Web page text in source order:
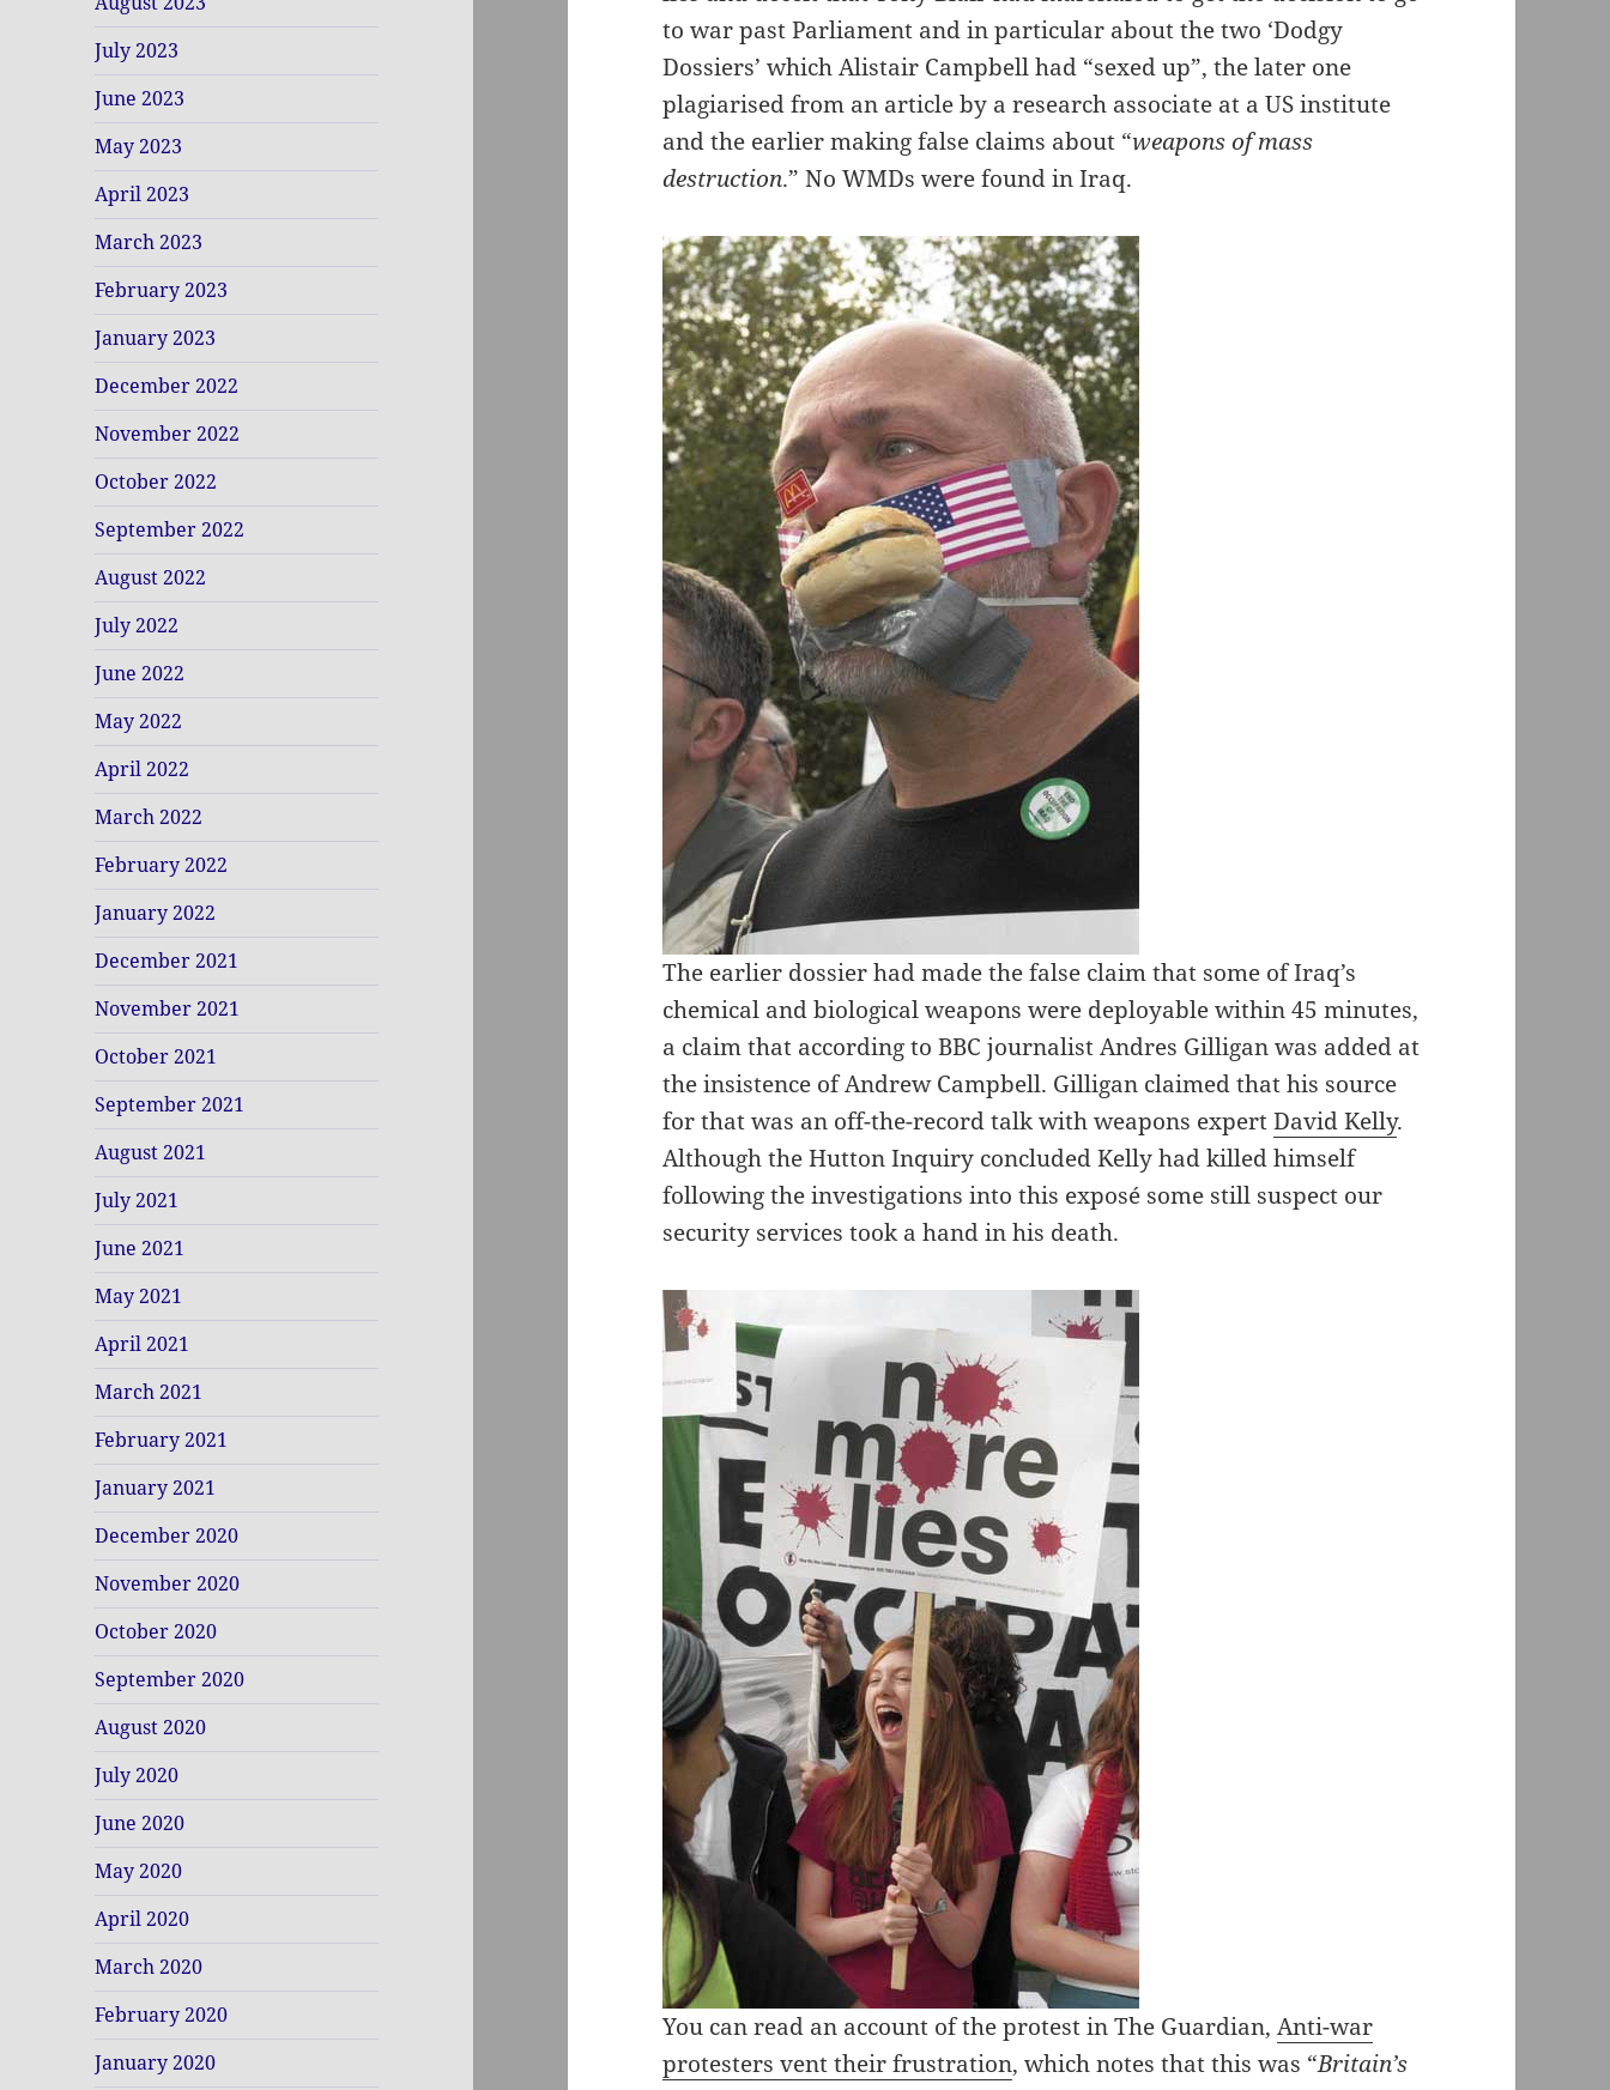
July 2023
June 2023
May 2023
April 2023
March 2023
February 2023
January 2023
December 2022
November 2022
October 2022
September 2022
August 2022
July 2022
June 2022
May 2022
April 2022
March 2022
February 2022
January 2022
December 2021
November 2021
October 2021
September 2021
August 2021
July 2021
June 2021
May 2021
April 2021
March 2021
February 2021
January 2021
December 2020
November 2020
October 2020
September 2020
August 2020
July 2020
June 2020
May 2020
April 2020
March 2020
February 2020
January 2020
to war past Parliament and in particular about the two ‘Dodgy
Dossiers’ which Alistair Campbell had “sexed up”, the later one
plagiarised from an article by a research associate at a US institute
and the earlier making false claims about “weapons of mass
destruction.” No WMDs were found in Iraq.
The earlier dossier had made the false claim that some of Iraq’s
chemical and biological weapons were deployable within 45 minutes,
a claim that according to BBC journalist Andres Gilligan was added at
the insistence of Andrew Campbell. Gilligan claimed that his source
for that was an off-the-record talk with weapons expertDavid Kelly.
Although the Hutton Inquiry concluded Kelly had killed himself
following the investigations into this exposé some still suspect our
security services took a hand in his death.
You can read an account of the protest in The Guardian,Anti-war
protesters vent their frustration, which notes that this was “Britain’s